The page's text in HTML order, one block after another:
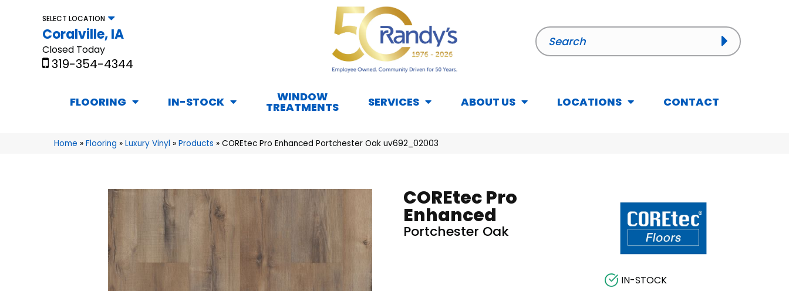
SELECT LOCATION
Coralville, IA
Closed Today
319-354-4344
FLOORING IN-STOCK WINDOW
TREATMENTS SERVICES ABOUT US LOCATIONS CONTACT
Home » Flooring » Luxury Vinyl » Products » COREtec Pro Enhanced Portchester Oak uv692_02003
COREtec Pro
Enhanced
Portchester Oak
IN-STOCK